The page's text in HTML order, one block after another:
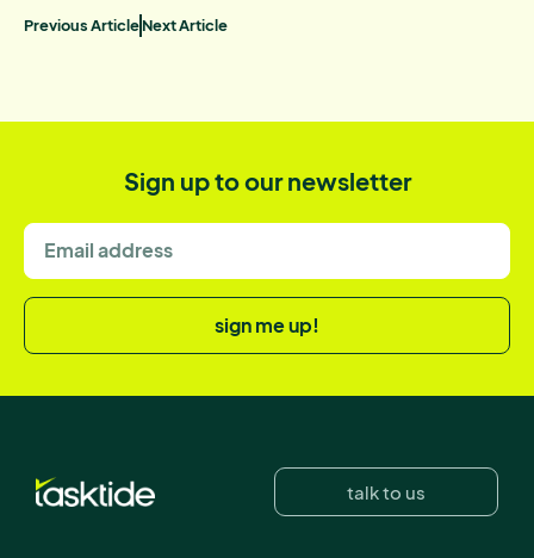
Previous ArticleNext Article
Sign up to our newsletter
sign me up!
talk to us